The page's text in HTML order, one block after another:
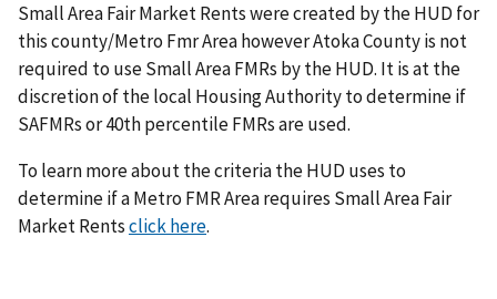
Small Area Fair Market Rents were created by the HUD for
this county/Metro Fmr Area however Atoka County is not
required to use Small Area FMRs by the HUD. It is at the
discretion of the local Housing Authority to determine if
SAFMRs or 40th percentile FMRs are used.
To learn more about the criteria the HUD uses to
determine if a Metro FMR Area requires Small Area Fair
Market Rentsclick here.